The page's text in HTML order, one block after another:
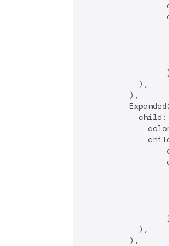
            ),
          ),
child:
            ),
          ),